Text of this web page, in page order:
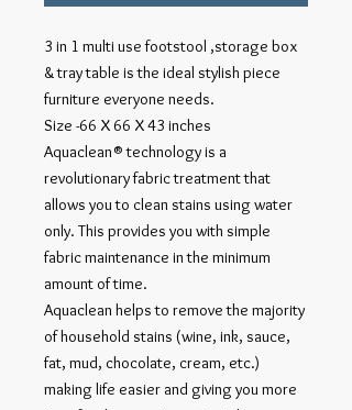
3 in 1 multi use footstool ,storage box
& tray table is the ideal stylish piece
furniture everyone needs.
Size -66 X 66 X 43 inches
Aquaclean® technology is a
revolutionary fabric treatment that
allows you to clean stains using water
only. This provides you with simple
fabric maintenance in the minimum
amount of time.
Aquaclean helps to remove the majority
of household stains (wine, ink, sauce,
fat, mud, chocolate, cream, etc.)
making life easier and giving you more